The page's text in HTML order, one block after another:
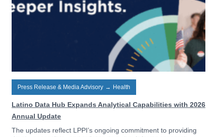
Press Release & Media Advisory → Health
Latino Data Hub Expands Analytical Capabilities with 2026
Annual Update
The updates reflect LPPI’s ongoing commitment to providing